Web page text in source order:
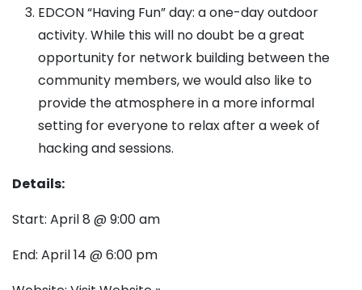
EDCON “Having Fun” day: a one-day outdoor
activity. While this will no doubt be a great
opportunity for network building between the
community members, we would also like to
provide the atmosphere in a more informal
setting for everyone to relax after a week of
hacking and sessions.
Details:
Start: April 8 @ 9:00 am
End: April 14 @ 6:00 pm